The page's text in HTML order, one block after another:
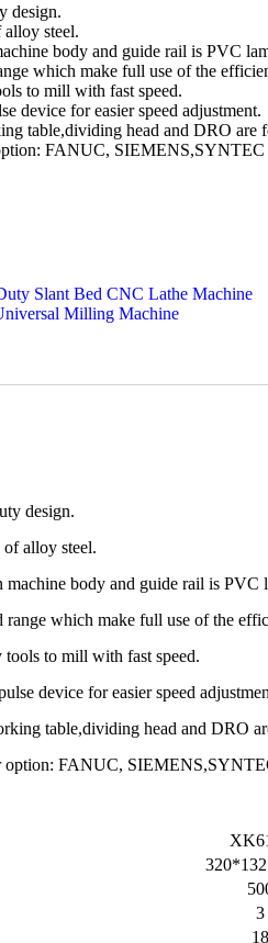
design.
steel.
body and guide rail is PVC
which make full use of the
to mill with fast speed.
device for easier speed adjustment.
table,dividing head and DRO are
FANUC, SIEMENS,SYNTEC
Slant Bed CNC Lathe Machine
Milling Machine
design.
alloy steel.
body and guide rail is PVC
range which make full use of the
to mill with fast speed.
device for easier speed
table,dividing head and DRO
option: FANUC,
3
18